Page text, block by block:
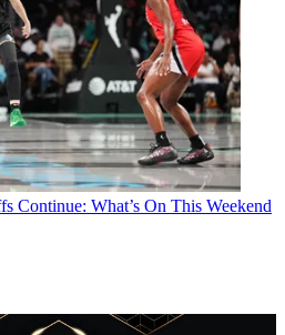
Continue: What’s On This Weekend